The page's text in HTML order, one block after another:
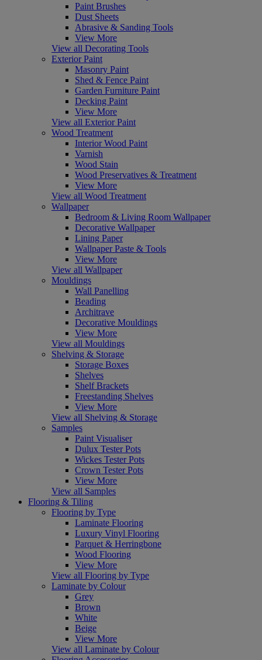
Paint Brushes
Dust Sheets
Abrasive & Sanding Tools
View More
View all Decorating Tools
Exterior Paint
Masonry Paint
Shed & Fence Paint
Garden Furniture Paint
Decking Paint
View More
View all Exterior Paint
Wood Treatment
Interior Wood Paint
Varnish
Wood Stain
Wood Preservatives & Treatment
View More
View all Wood Treatment
Wallpaper
Bedroom & Living Room Wallpaper
Decorative Wallpaper
Lining Paper
Wallpaper Paste & Tools
View More
View all Wallpaper
Mouldings
Wall Panelling
Beading
Architrave
Decorative Mouldings
View More
View all Mouldings
Shelving & Storage
Storage Boxes
Shelves
Shelf Brackets
Freestanding Shelves
View More
View all Shelving & Storage
Samples
Paint Visualiser
Dulux Tester Pots
Wickes Tester Pots
Crown Tester Pots
View More
View all Samples
Flooring & Tiling
Flooring by Type
Laminate Flooring
Luxury Vinyl Flooring
Parquet & Herringbone
Wood Flooring
View More
View all Flooring by Type
Laminate by Colour
Grey
Brown
White
Beige
View More
View all Laminate by Colour